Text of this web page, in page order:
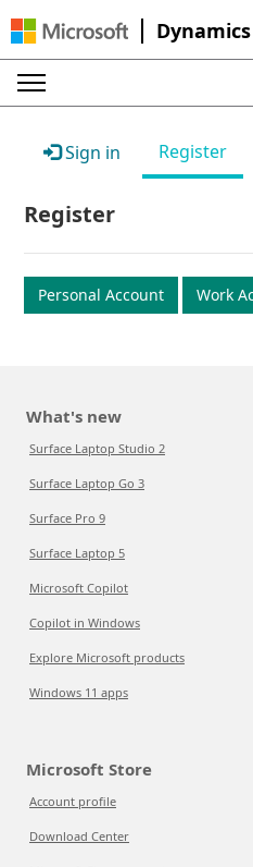
Sign in Register
Register
Personal Account Work
What's new
Surface Laptop Studio 2
Surface Laptop Go 3
Surface Pro 9
Surface Laptop 5
Microsoft Copilot
Copilot in Windows
Explore Microsoft products
Windows 11 apps
Microsoft Store
Account profile
Download Center